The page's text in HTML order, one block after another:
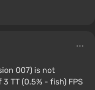
007) is not
TT (0.5% - fish) FPS